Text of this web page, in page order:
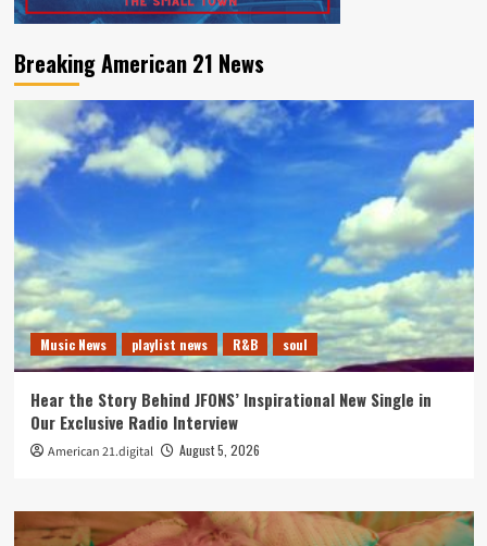
Breaking American 21 News
Music News playlist news R&B soul
Hear the Story Behind JFONS’ Inspirational New Single in
Our Exclusive Radio Interview
American 21.digital August 5, 2026